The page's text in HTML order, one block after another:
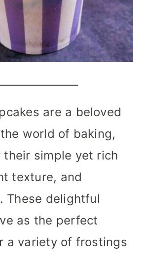
are a beloved
world of baking,
their simple yet rich
texture, and
These delightful
as the perfect
a variety of frostings